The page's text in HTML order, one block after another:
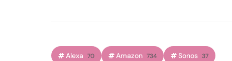
Alexa 70 Amazon 734 Sonos 37